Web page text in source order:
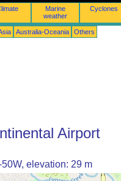
Marine
weather
Cyclones
Australia-Oceania Others
Airport
elevation: 29 m